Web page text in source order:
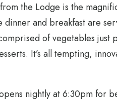
the Lodge is the
dinner and breakfast are
of vegetables just
It’s all tempting,
opens nightly at 6:30pm for